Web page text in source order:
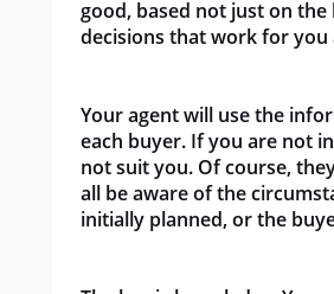
good, based not just on
decisions that work for
Your agent will use the
each buyer. If you are not
not suit you. Of course,
all be aware of the
initially planned, or the